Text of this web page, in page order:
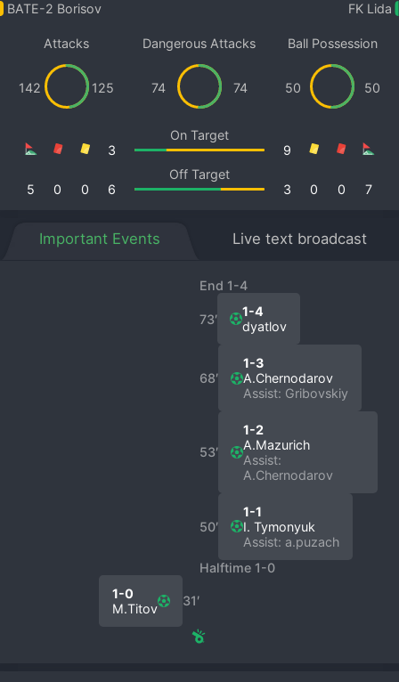
BATE-2 Borisov FK Lida
Attacks
142 125
Dangerous Attacks
74 74
Ball Possession
50 50
On Target
3
9
Off Target
5
0 0 6 7
0
0
3
Important Events Live text broadcast
End 1-4
73′
1-4
dyatlov
68′
1-3
A.Chernodarov
Assist: Gribovskiy
53′
1-2
A.Mazurich
Assist:
A.Chernodarov
50′
1-1
I. Tymonyuk
Assist: a.puzach
Halftime 1-0
31′
1-0
M.Titov